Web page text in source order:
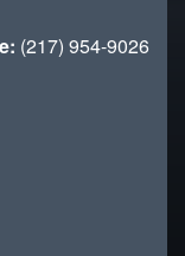
(217) 954-9026